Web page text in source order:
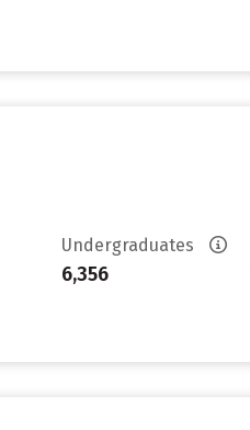
Undergraduates
6,356